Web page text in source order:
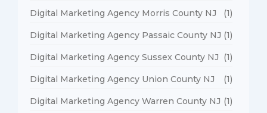
Digital Marketing Agency Morris County NJ (1)
Digital Marketing Agency Passaic County NJ (1)
Digital Marketing Agency Sussex County NJ (1)
Digital Marketing Agency Union County NJ (1)
Digital Marketing Agency Warren County NJ (1)